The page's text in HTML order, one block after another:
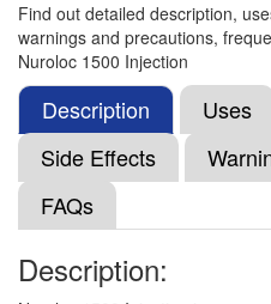
Nuroday 1500mcg
Composition:
Vicoba 1500mcg
Composition:
Find out detailed description,
warnings and precautions,
Nuroloc 1500 Injection
Description Uses
Side Effects
FAQs
Description: